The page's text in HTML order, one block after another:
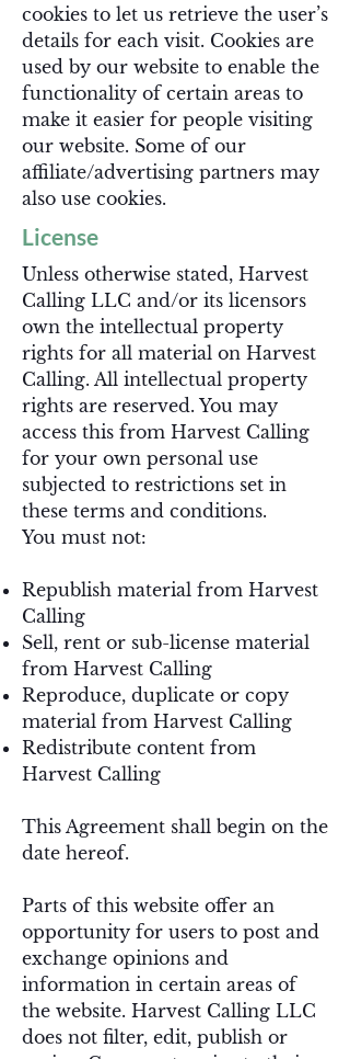
cookies to let us retrieve the user’s
details for each visit. Cookies are
used by our website to enable the
functionality of certain areas to
make it easier for people visiting
our website. Some of our
affiliate/advertising partners may
also use cookies.
License
Unless otherwise stated, Harvest
Calling LLC and/or its licensors
own the intellectual property
rights for all material on Harvest
Calling. All intellectual property
rights are reserved. You may
access this from Harvest Calling
for your own personal use
subjected to restrictions set in
these terms and conditions.
You must not:
Republish material from Harvest
Calling
Sell, rent or sub-license material
from Harvest Calling
Reproduce, duplicate or copy
material from Harvest Calling
Redistribute content from
Harvest Calling
This Agreement shall begin on the
date hereof.
Parts of this website offer an
opportunity for users to post and
exchange opinions and
information in certain areas of
the website. Harvest Calling LLC
does not filter, edit, publish or